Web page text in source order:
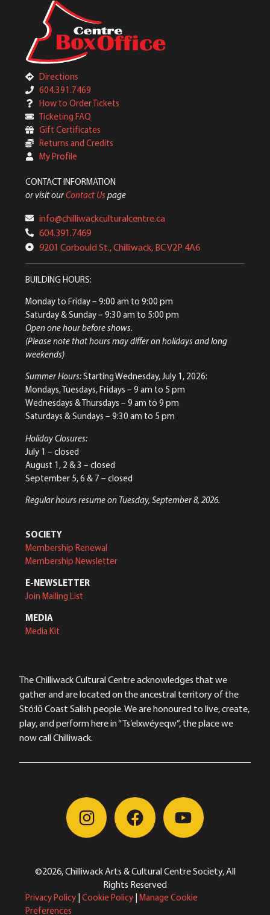
Directions
604.391.7469
How to Order Tickets
Ticketing FAQ
Gift Certificates
Returns and Credits
My Profile
CONTACT INFORMATION
or visit ourContact Us page
info@chilliwackculturalcentre.ca
604.391.7469
9201 Corbould St., Chilliwack, BC V2P 4A6
BUILDING HOURS:
Monday to Friday– 9:00 am to 9:00 pm
Saturday & Sunday– 9:30 am to 5:00 pm
Open one hour before shows.
(Please note that hours may differ on holidays and long
weekends)
Summer Hours:Starting Wednesday, July 1, 2026:
Mondays, Tuesdays, Fridays – 9 am to 5 pm
Wednesdays & Thursdays – 9 am to 9 pm
Saturdays & Sundays – 9:30 am to 5 pm
Holiday Closures:
July 1 – closed
August 1, 2 & 3 – closed
September 5, 6 & 7 – closed
Regular hours resume on Tuesday, September 8, 2026.
SOCIETY
Membership Renewal
Membership Newsletter
E-NEWSLETTER
Join Mailing List
MEDIA
Media Kit
The Chilliwack Cultural Centre acknowledges that we
gather and are located on the ancestral territory of the
Stó:lō Coast Salish people. We are honoured to live, create,
play, and perform here in “Ts’elxwéyeqw”, the place we
now call Chilliwack.
©2026, Chilliwack Arts & Cultural Centre Society, All
Rights Reserved
Privacy Policy Cookie Policy Manage Cookie
Preferences